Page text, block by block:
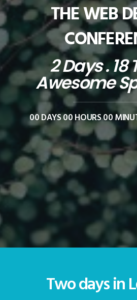
SEARCHTHE WEB
2 Days . 18
Awesome
00DAYS00HOURS00
Two days in